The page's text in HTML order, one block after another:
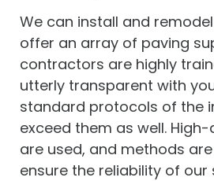
We can install and
offer an array of paving
contractors are highly
utterly transparent with
standard protocols of the
exceed them as well.
are used, and methods
ensure the reliability of our